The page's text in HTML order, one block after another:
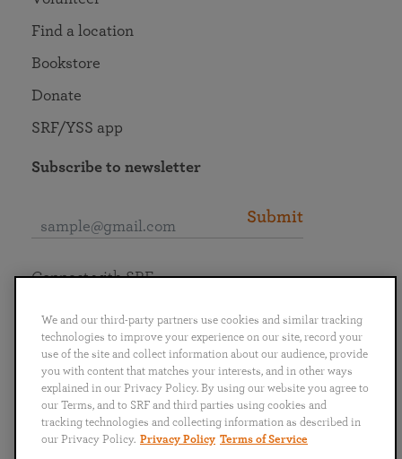
Find a location
Bookstore
Donate
SRF/YSS app
Subscribe to newsletter
Submit
English
Português
日本語 ไทย
Connect with SRF
We and our third-party partners use cookies and similar tracking
technologies to improve your experience on our site, record your
use of the site and collect information about our audience, provide
you with content that matches your interests, and in other ways
explained in our Privacy Policy. By using our website you agree to
our Terms, and to SRF and third parties using cookies and
tracking technologies and collecting information as described in
our Privacy Policy. Privacy Policy Terms of Service